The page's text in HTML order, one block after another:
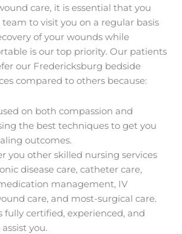
care, it is essential that you
to visit you on a regular basis
of your wounds while
is our top priority. Our patients
our Fredericksburg bedside
compared to others because:
on both compassion and
the best techniques to get you
outcomes.
you other skilled nursing services
disease care, catheter care,
management, IV
care, and most-surgical care.
fully certified, experienced, and
you.